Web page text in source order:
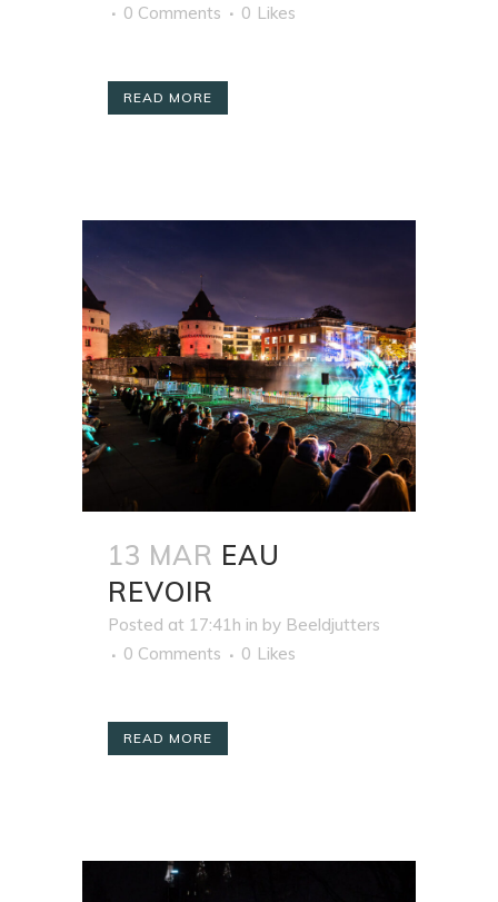
0 Comments
0 Likes
READ MORE
13 MAR EAU
REVOIR
Posted at 17:41h in by Beeldjutters
0 Comments
0 Likes
READ MORE